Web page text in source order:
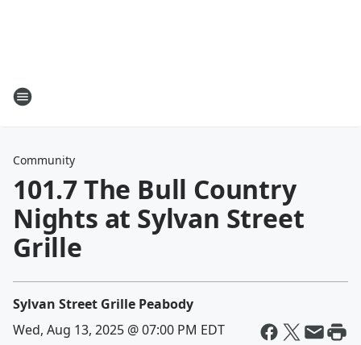
Community
101.7 The Bull Country
Nights at Sylvan Street
Grille
Sylvan Street Grille Peabody
Wed, Aug 13, 2025 @ 07:00 PM EDT